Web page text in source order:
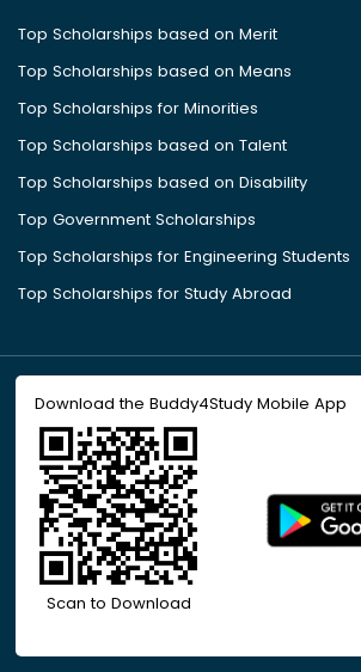
Top Scholarships based on Merit
Top Scholarships based on Means
Top Scholarships for Minorities
Top Scholarships based on Talent
Top Scholarships based on Disability
Top Government Scholarships
Top Scholarships for Engineering Students
Top Scholarships for Study Abroad
Download the Buddy4Study Mobile App
Scan to Download